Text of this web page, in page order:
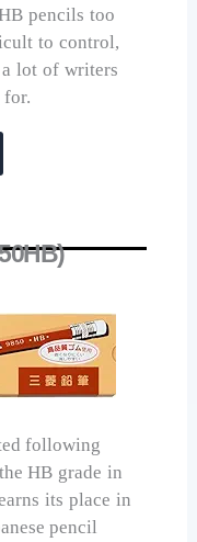
pencils too
to control,
a lot of writers
following
HB grade in
its place in
pencil